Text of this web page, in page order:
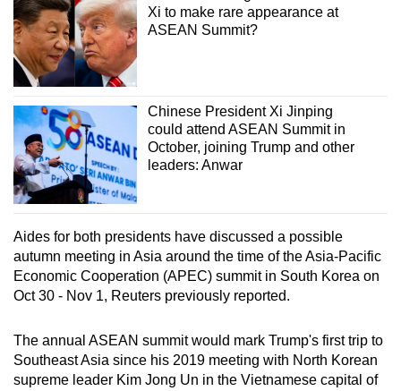
Xi to make rare appearance at
ASEAN Summit?
Chinese President Xi Jinping
could attend ASEAN Summit in
October, joining Trump and other
leaders: Anwar
Aides for both presidents have discussed a possible
autumn meeting in Asia around the time of the Asia-Pacific
Economic Cooperation (APEC) summit in South Korea on
Oct 30 - Nov 1, Reuters previously reported.
The annual ASEAN summit would mark Trump's first trip to
Southeast Asia since his 2019 meeting with North Korean
supreme leader Kim Jong Un in the Vietnamese capital of